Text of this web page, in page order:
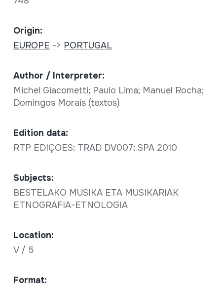
Origin:
EUROPE -> PORTUGAL
Author / Interpreter:
Michel Giacometti; Paulo Lima; Manuel Rocha;
Domingos Morais (textos)
Edition data:
RTP EDIÇOES; TRAD DV007; SPA 2010
Subjects:
BESTELAKO MUSIKA ETA MUSIKARIAK
ETNOGRAFIA-ETNOLOGIA
Location:
V / 5
Format: